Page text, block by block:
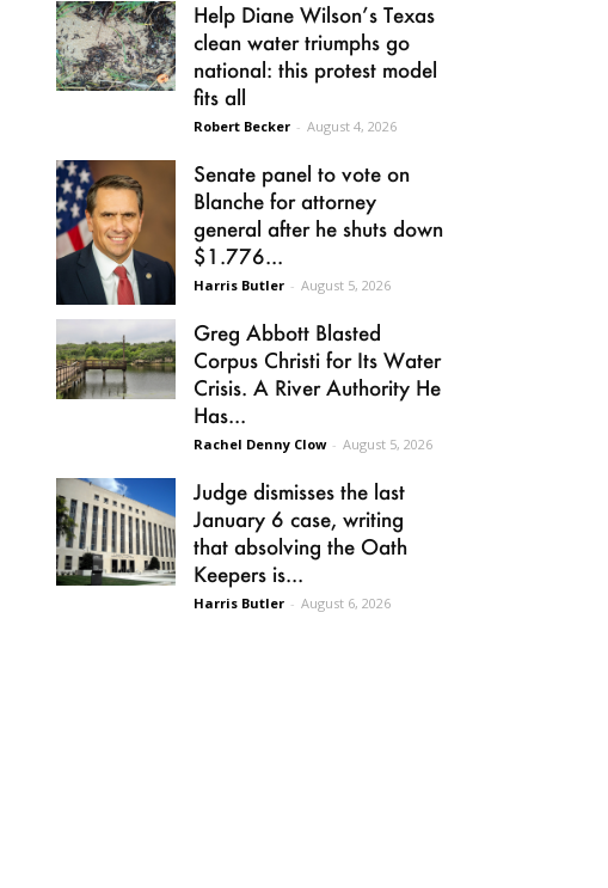
Help Diane Wilson’s Texas
clean water triumphs go
national: this protest model
fits all
Robert Becker - August 4, 2026
Senate panel to vote on
Blanche for attorney
general after he shuts down
$1.776...
Harris Butler - August 5, 2026
Greg Abbott Blasted
Corpus Christi for Its Water
Crisis. A River Authority He
Has...
Rachel Denny Clow - August 5, 2026
Judge dismisses the last
January 6 case, writing
that absolving the Oath
Keepers is...
Harris Butler - August 6, 2026